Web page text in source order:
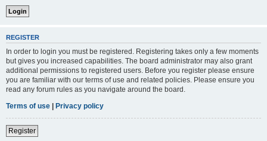
REGISTER
In order to login you must be registered. Registering takes only a few moments
but gives you increased capabilities. The board administrator may also grant
additional permissions to registered users. Before you register please ensure
you are familiar with our terms of use and related policies. Please ensure you
read any forum rules as you navigate around the board.
Terms of use | Privacy policy
Register